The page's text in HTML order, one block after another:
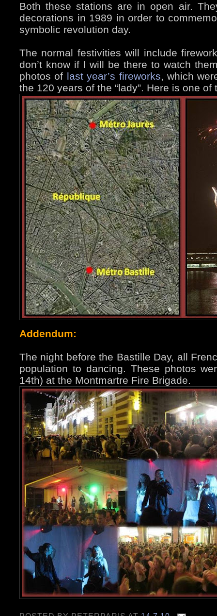
Both these stations are in open air.
decorations in 1989 in order to
symbolic revolution day.
The normal festivities will include
don’t know if I will be there to watch
photos of last year’s fireworks, which
the 120 years of the “lady”. Here is one of
Addendum:
The night before the Bastille Day, all
population to dancing. These photos
14th) at the Montmartre Fire Brigade.